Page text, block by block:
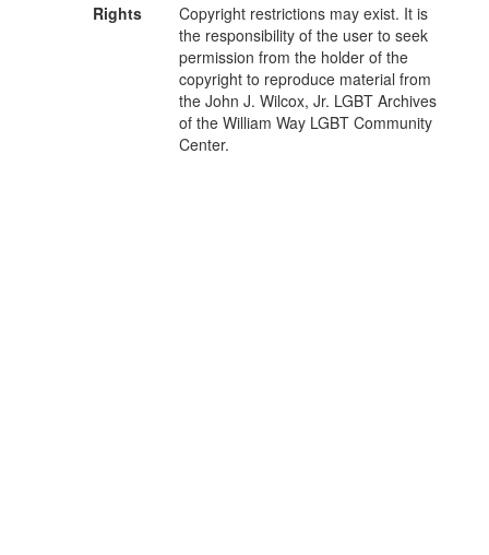
Rights
Copyright restrictions may exist. It is
the responsibility of the user to seek
permission from the holder of the
copyright to reproduce material from
the John J. Wilcox, Jr. LGBT Archives
of the William Way LGBT Community
Center.